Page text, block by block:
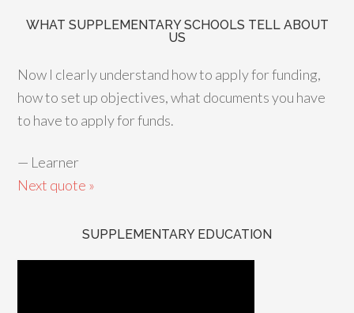
WHAT SUPPLEMENTARY SCHOOLS TELL ABOUT
US
Now I clearly understand how to apply for funding,
how to set up objectives, what documents you have
to have to apply for funds.
— Learner
Next quote »
SUPPLEMENTARY EDUCATION